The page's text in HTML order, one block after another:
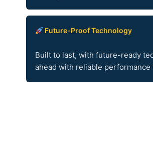
Future-Proof Technology
Built to last, with future-ready
ahead with reliable performance